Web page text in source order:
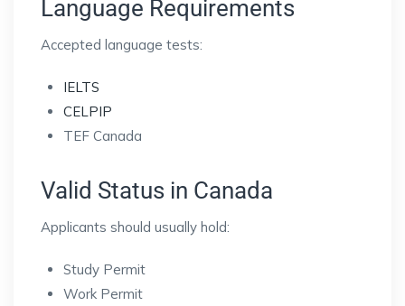
Language Requirements
Accepted language tests:
IELTS
CELPIP
TEF Canada
Valid Status in Canada
Applicants should usually hold:
Study Permit
Work Permit